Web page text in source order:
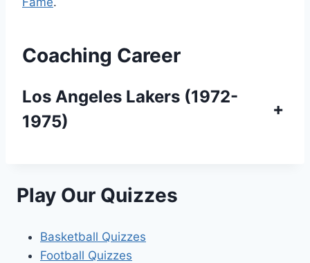
Coaching Career
Los Angeles Lakers (1972-
1975)
+
Play Our Quizzes
Basketball Quizzes
Football Quizzes